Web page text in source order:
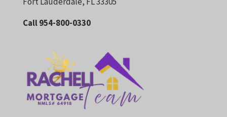
Call 954-800-0330